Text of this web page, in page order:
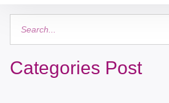
Categories Post